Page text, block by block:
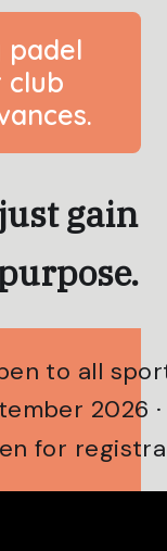
padel
club
gain
to all
2026
for